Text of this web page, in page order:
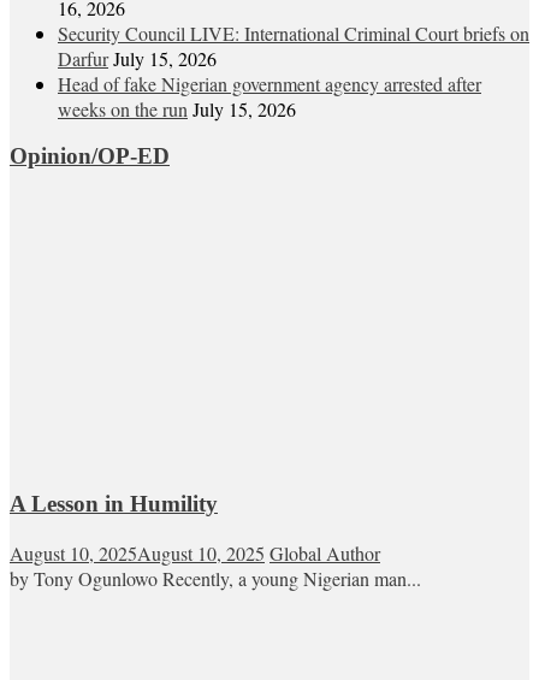
16, 2026
Security Council LIVE: International Criminal Court briefs on
DarfurJuly 15, 2026
Head of fake Nigerian government agency arrested after
weeks on the run July 15, 2026
Opinion/OP-ED
A Lesson in Humility
August 10, 2025August 10, 2025 Global Author
by Tony Ogunlowo Recently, a young Nigerian man...